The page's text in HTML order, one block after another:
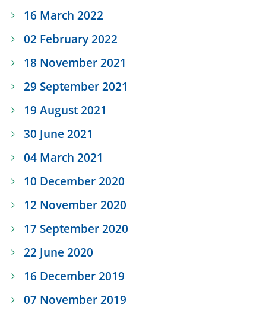
16 March 2022
02 February 2022
18 November 2021
29 September 2021
19 August 2021
30 June 2021
04 March 2021
10 December 2020
12 November 2020
17 September 2020
22 June 2020
16 December 2019
07 November 2019